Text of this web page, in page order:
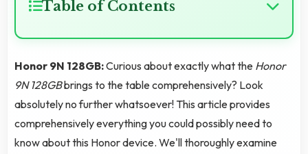
Table of Contents
Honor 9N 128GB:Curious about exactly what the Honor
9N 128GBbrings to the table comprehensively? Look
absolutely no further whatsoever! This article provides
comprehensively everything you could possibly need to
know about this Honor device. We'll thoroughly examine